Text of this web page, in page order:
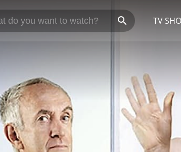
TV